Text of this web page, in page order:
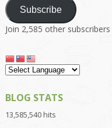
Subscribe
Join 2,585 other subscribers
BLOG STATS
13,585,540 hits